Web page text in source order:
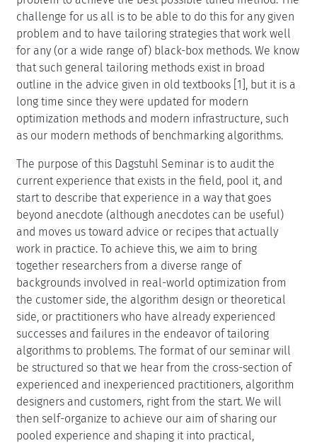
challenge for us all is to be able to do this for any given
problem and to have tailoring strategies that work well
for any (or a wide range of) black-box methods. We know
that such general tailoring methods exist in broad
outline in the advice given in old textbooks [1], but it is a
long time since they were updated for modern
optimization methods and modern infrastructure, such
as our modern methods of benchmarking algorithms.
The purpose of this Dagstuhl Seminar is to audit the
current experience that exists in the field, pool it, and
start to describe that experience in a way that goes
beyond anecdote (although anecdotes can be useful)
and moves us toward advice or recipes that actually
work in practice. To achieve this, we aim to bring
together researchers from a diverse range of
backgrounds involved in real-world optimization from
the customer side, the algorithm design or theoretical
side, or practitioners who have already experienced
successes and failures in the endeavor of tailoring
algorithms to problems. The format of our seminar will
be structured so that we hear from the cross-section of
experienced and inexperienced practitioners, algorithm
designers and customers, right from the start. We will
then self-organize to achieve our aim of sharing our
pooled experience and shaping it into practical,